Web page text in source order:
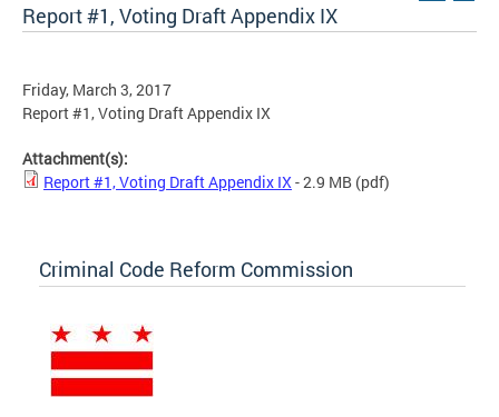
Report #1, Voting Draft Appendix IX
Friday, March 3, 2017
Report #1, Voting Draft Appendix IX
Attachment(s):
Report #1, Voting Draft Appendix IX- 2.9 MB (pdf)
Criminal Code Reform Commission